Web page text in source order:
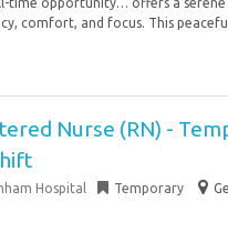
comfort, and focus. This
Nurse (RN) -
Hospital Temporary